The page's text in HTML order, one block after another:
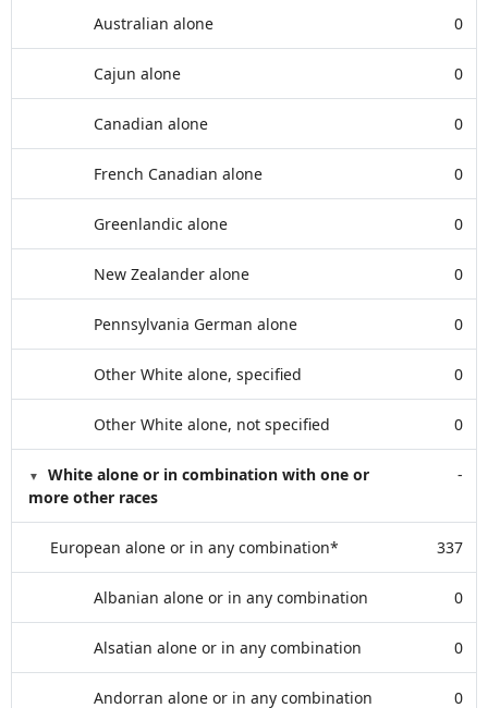
Australian alone 0
Cajun alone 0
Canadian alone 0
French Canadian alone 0
Greenlandic alone 0
New Zealander alone 0
Pennsylvania German alone 0
Other White alone, specified 0
Other White alone, not specified 0
White alone or in combination with one or
more other races
-
European alone or in any combination* 337
Albanian alone or in any combination 0
Alsatian alone or in any combination 0
Andorran alone or in any combination 0